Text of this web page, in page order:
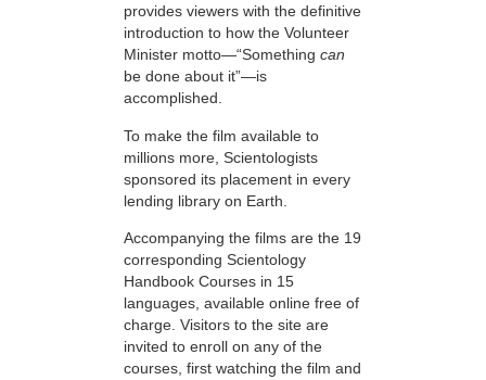
provides viewers with the definitive
introduction to how the Volunteer
Minister motto—“Something can
be done about it”—is
accomplished.
To make the film available to
millions more, Scientologists
sponsored its placement in every
lending library on Earth.
Accompanying the films are the 19
corresponding Scientology
Handbook Courses in 15
languages, available online free of
charge. Visitors to the site are
invited to enroll on any of the
courses, first watching the film and